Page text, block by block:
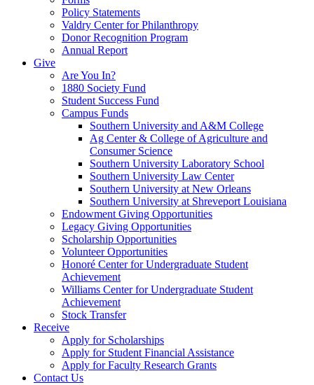
Policy Statements
Valdry Center for Philanthropy
Donor Recognition Program
Annual Report
Give
Are You In?
1880 Society Fund
Student Success Fund
Campus Funds
Southern University and A&M College
Ag Center & College of Agriculture and
Consumer Science
Southern University Laboratory School
Southern University Law Center
Southern University at New Orleans
Southern University at Shreveport Louisiana
Endowment Giving Opportunities
Legacy Giving Opportunities
Scholarship Opportunities
Volunteer Opportunities
Honoré Center for Undergraduate Student
Achievement
Williams Center for Undergraduate Student
Achievement
Stock Transfer
Receive
Apply for Scholarships
Apply for Student Financial Assistance
Apply for Faculty Research Grants
Contact Us